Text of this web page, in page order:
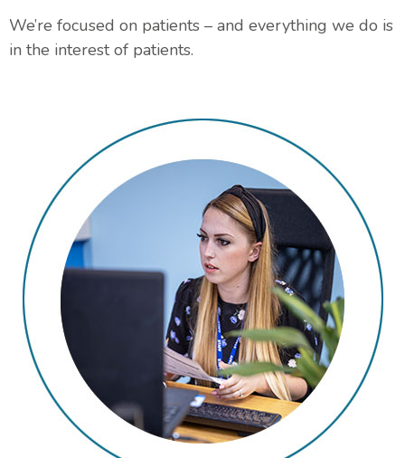
We’re focused on patients – and everything we do is
in the interest of patients.